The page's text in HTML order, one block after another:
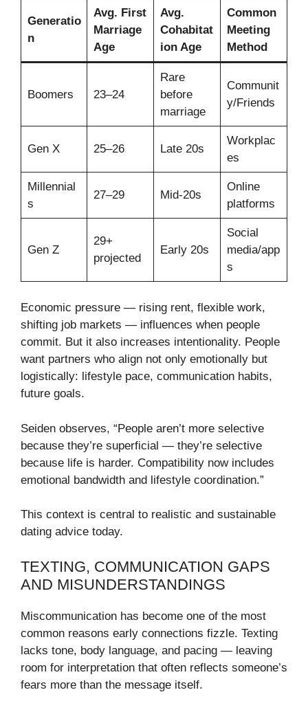
Generatio
n
Avg. First
Marriage
Age
Avg.
Cohabitat
ion Age
Common
Meeting
Method
Boomers 23–24
Rare
before
marriage
Communit
y/Friends
Gen X 25–26 Late 20s
Workplac
es
Millennial
s
27–29 Mid-20s
Online
platforms
Gen Z
29+
projected
Early 20s
Social
media/app
s
Economic pressure — rising rent, flexible work,
shifting job markets — influences when people
commit. But it also increases intentionality. People
want partners who align not only emotionally but
logistically: lifestyle pace, communication habits,
future goals.
Seiden observes, “People aren’t more selective
because they’re superficial — they’re selective
because life is harder. Compatibility now includes
emotional bandwidth and lifestyle coordination.”
This context is central to realistic and sustainable
dating advice today.
TEXTING, COMMUNICATION GAPS
AND MISUNDERSTANDINGS
Miscommunication has become one of the most
common reasons early connections fizzle. Texting
lacks tone, body language, and pacing — leaving
room for interpretation that often reflects someone’s
fears more than the message itself.